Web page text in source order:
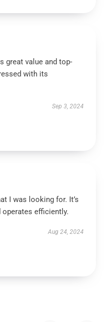
great value and top-
with its
Sep 3, 2024
I was looking for. It’s
efficiently.
Aug 24, 2024